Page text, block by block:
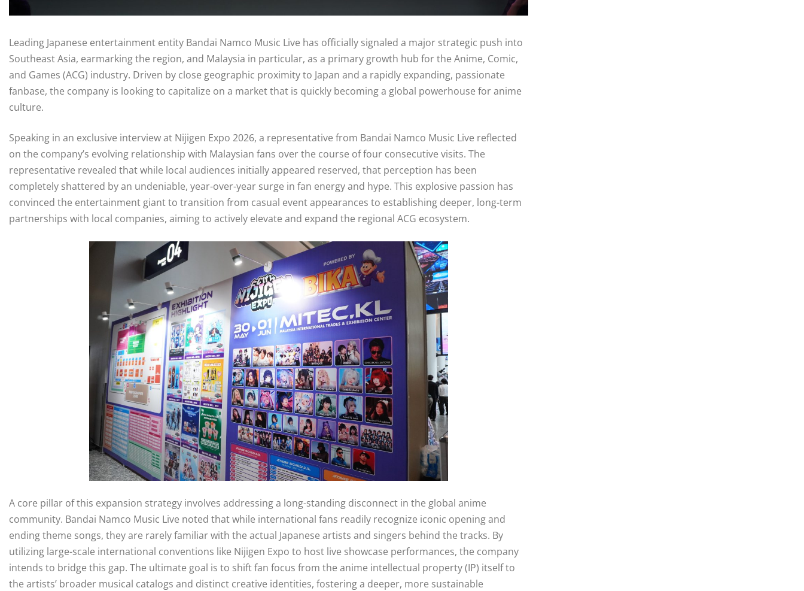
Leading Japanese entertainment entity Bandai Namco Music Live has officially signaled a major strategic push into
Southeast Asia, earmarking the region, and Malaysia in particular, as a primary growth hub for the Anime, Comic,
and Games (ACG) industry. Driven by close geographic proximity to Japan and a rapidly expanding, passionate
fanbase, the company is looking to capitalize on a market that is quickly becoming a global powerhouse for anime
culture.
Speaking in an exclusive interview at Nijigen Expo 2026, a representative from Bandai Namco Music Live reflected
on the company’s evolving relationship with Malaysian fans over the course of four consecutive visits. The
representative revealed that while local audiences initially appeared reserved, that perception has been
completely shattered by an undeniable, year-over-year surge in fan energy and hype. This explosive passion has
convinced the entertainment giant to transition from casual event appearances to establishing deeper, long-term
partnerships with local companies, aiming to actively elevate and expand the regional ACG ecosystem.
A core pillar of this expansion strategy involves addressing a long-standing disconnect in the global anime
community. Bandai Namco Music Live noted that while international fans readily recognize iconic opening and
ending theme songs, they are rarely familiar with the actual Japanese artists and singers behind the tracks. By
utilizing large-scale international conventions like Nijigen Expo to host live showcase performances, the company
intends to bridge this gap. The ultimate goal is to shift fan focus from the anime intellectual property (IP) itself to
the artists’ broader musical catalogs and distinct creative identities, fostering a deeper, more sustainable